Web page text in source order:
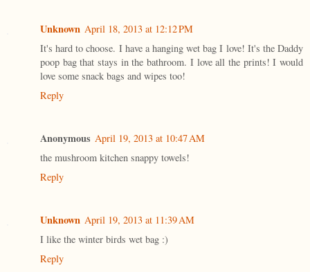
Unknown April 18, 2013 at 12:12 PM
It's hard to choose. I have a hanging wet bag I love! It's the Daddy
poop bag that stays in the bathroom. I love all the prints! I would
love some snack bags and wipes too!
Reply
Anonymous April 19, 2013 at 10:47 AM
the mushroom kitchen snappy towels!
Reply
Unknown April 19, 2013 at 11:39 AM
I like the winter birds wet bag :)
Reply